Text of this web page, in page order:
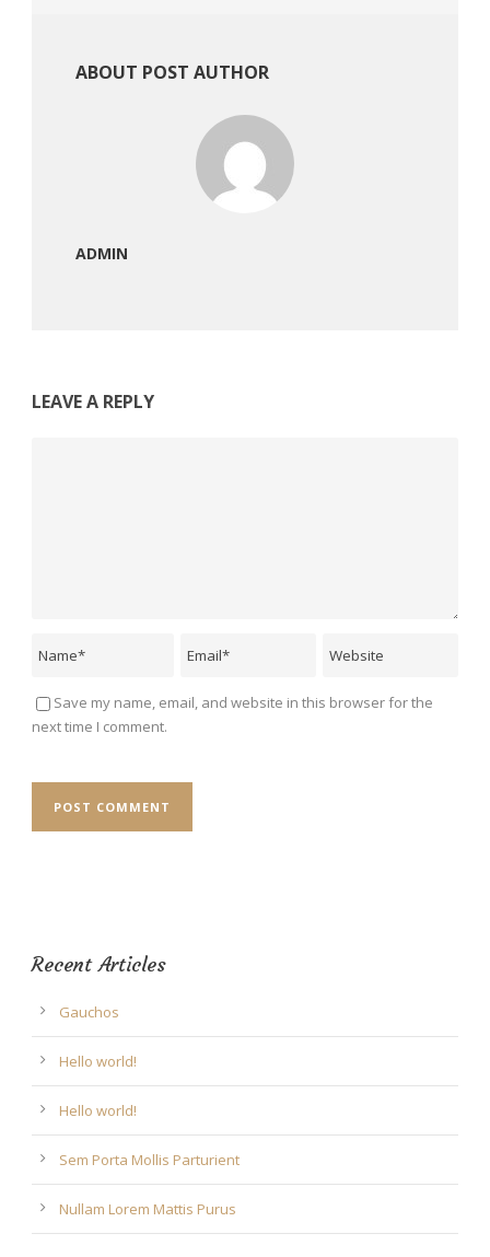
ABOUT POST AUTHOR
ADMIN
LEAVE A REPLY
Save my name, email, and website in this browser for the
next time I comment.
Recent Articles
Gauchos
Hello world!
Hello world!
Sem Porta Mollis Parturient
Nullam Lorem Mattis Purus